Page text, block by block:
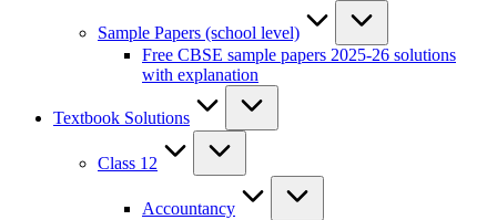
Sample Papers (school level)
Free CBSE sample papers 2025-26 solutions
with explanation
Textbook Solutions
Class 12
Accountancy